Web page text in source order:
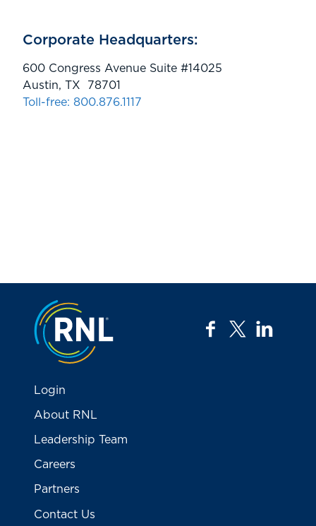
Corporate Headquarters:
600 Congress Avenue Suite #14025
Austin, TX 78701
Toll-free: 800.876.1117
Jump to the top
facebook
twitter
Login
About RNL
Leadership Team
Careers
Partners
Contact Us